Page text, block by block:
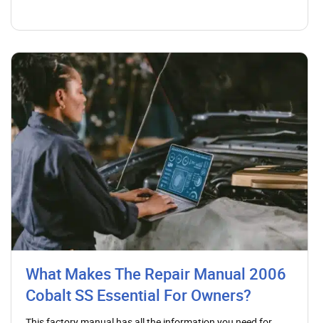
What Makes The Repair Manual 2006
Cobalt SS Essential For Owners?